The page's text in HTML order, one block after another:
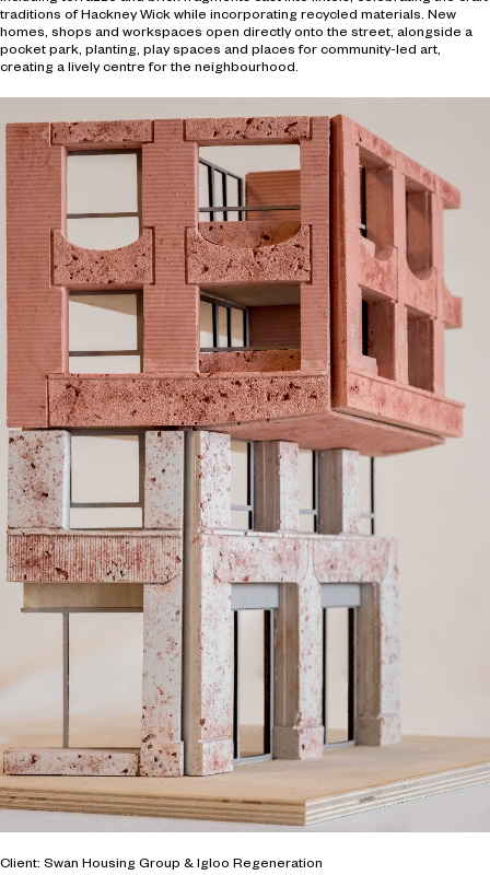
traditions of Hackney Wick while incorporating recycled materials. New
homes, shops and workspaces open directly onto the street, alongside a
pocket park, planting, play spaces and places for community-led art,
creating a lively centre for the neighbourhood.
Client: Swan Housing Group & Igloo Regeneration